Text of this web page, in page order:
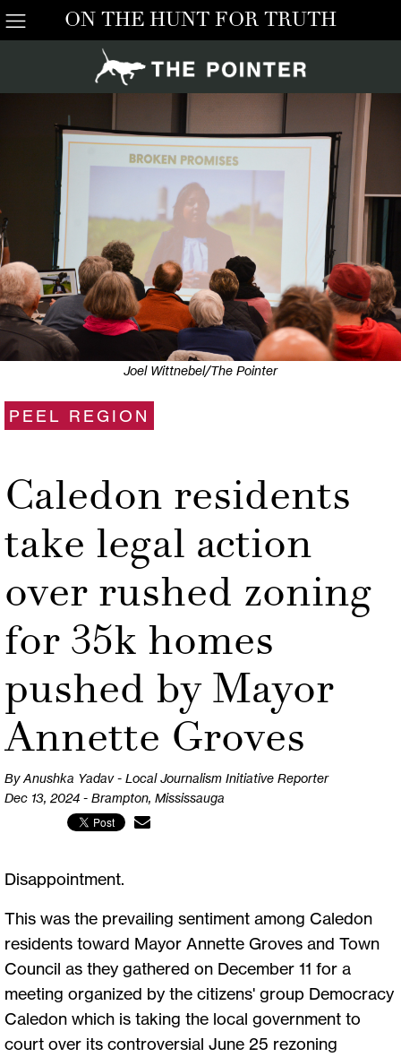
ON THE HUNT FOR TRUTH
Joel Wittnebel/The Pointer
PEEL REGION
Caledon residents
take legal action
over rushed zoning
for 35k homes
pushed by Mayor
Annette Groves
By Anushka Yadav - Local Journalism Initiative Reporter
Dec 13, 2024 - Brampton, Mississauga
Disappointment.
This was the prevailing sentiment among Caledon
residents toward Mayor Annette Groves and Town
Council as they gathered on December 11 for a
meeting organized by the citizens' group Democracy
Caledon which is taking the local government to
court over its controversial June 25 rezoning